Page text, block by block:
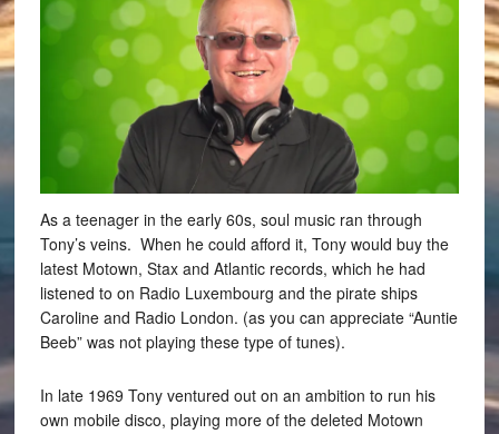
As a teenager in the early 60s, soul music ran through
Tony’s veins. When he could afford it, Tony would buy the
latest Motown, Stax and Atlantic records, which he had
listened to on Radio Luxembourg and the pirate ships
Caroline and Radio London. (as you can appreciate “Auntie
Beeb” was not playing these type of tunes).
In late 1969 Tony ventured out on an ambition to run his
own mobile disco, playing more of the deleted Motown